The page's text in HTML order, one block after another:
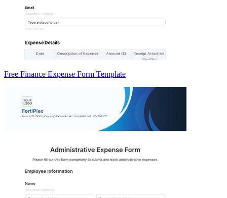
Free Finance Expense Form Template